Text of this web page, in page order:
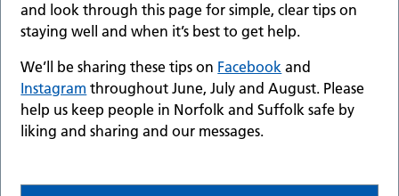
and look through this page for simple, clear tips on
staying well and when it’s best to get help.
We’ll be sharing these tips on Facebook and
Instagram throughout June, July and August. Please
help us keep people in Norfolk and Suffolk safe by
liking and sharing and our messages.